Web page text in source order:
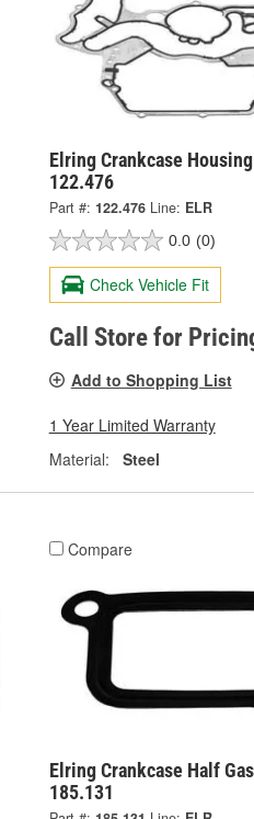
Elring Crankcase
122.476
Part #: 122.476 Line: ELR
0.0 (0)
Check Vehicle Fit
Call Store for
Add to Shopping List
1 Year Limited Warranty
Material:
Steel
Compare
Elring Crankcase Half
185.131